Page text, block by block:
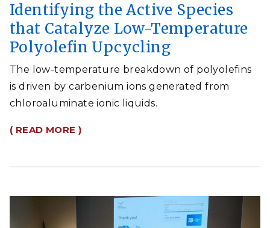
Identifying the Active Species
that Catalyze Low-Temperature
Polyolefin Upcycling
The low-temperature breakdown of polyolefins
is driven by carbenium ions generated from
chloroaluminate ionic liquids.
( READ MORE )